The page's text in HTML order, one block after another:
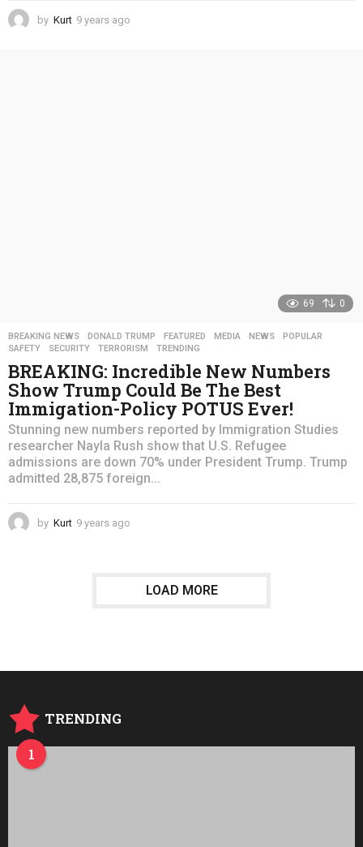
by Kurt 9 years ago
69 0
BREAKING NEWS ,DONALD TRUMP ,FEATURED ,MEDIA ,NEWS ,POPULAR
SAFETY
,SECURITY ,TERRORISM ,TRENDING
BREAKING: Incredible New Numbers
Show Trump Could Be The Best
Immigation-Policy POTUS Ever!
Stunning new numbers reported by Immigration Studies
researcher Nayla Rush show that U.S. Refugee
admissions are down 70% under President Trump. Trump
admitted 28,875 foreign...
by Kurt 9 years ago
LOAD MORE
TRENDING
1